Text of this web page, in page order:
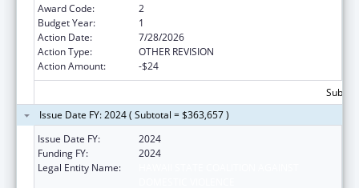
Award Code:
2
Budget Year:
1
Action Date:
7/28/2026
Action Type:
OTHER REVISION
Action Amount:
-$24
Issue Date FY: 2024 ( Subtotal = $363,657 )
Issue Date FY:
2024
Funding FY:
2024
Legal Entity Name: